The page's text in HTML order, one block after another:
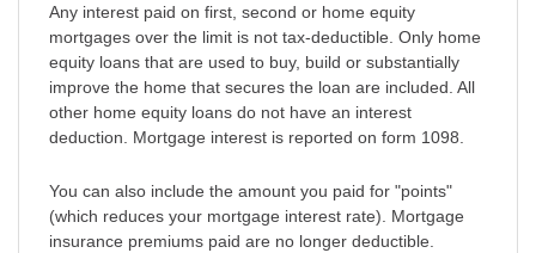
Any interest paid on first, second or home equity
mortgages over the limit is not tax-deductible. Only home
equity loans that are used to buy, build or substantially
improve the home that secures the loan are included. All
other home equity loans do not have an interest
deduction. Mortgage interest is reported on form 1098.
You can also include the amount you paid for "points"
(which reduces your mortgage interest rate). Mortgage
insurance premiums paid are no longer deductible.